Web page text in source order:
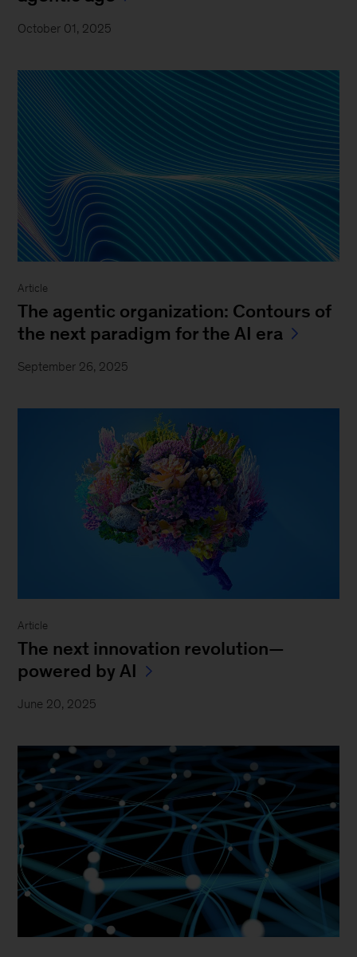
October 01, 2025
Article
The agentic organization: Contours of
the next paradigm for the AI era
September 26, 2025
Article
The next innovation revolution—
powered by AI
June 20, 2025